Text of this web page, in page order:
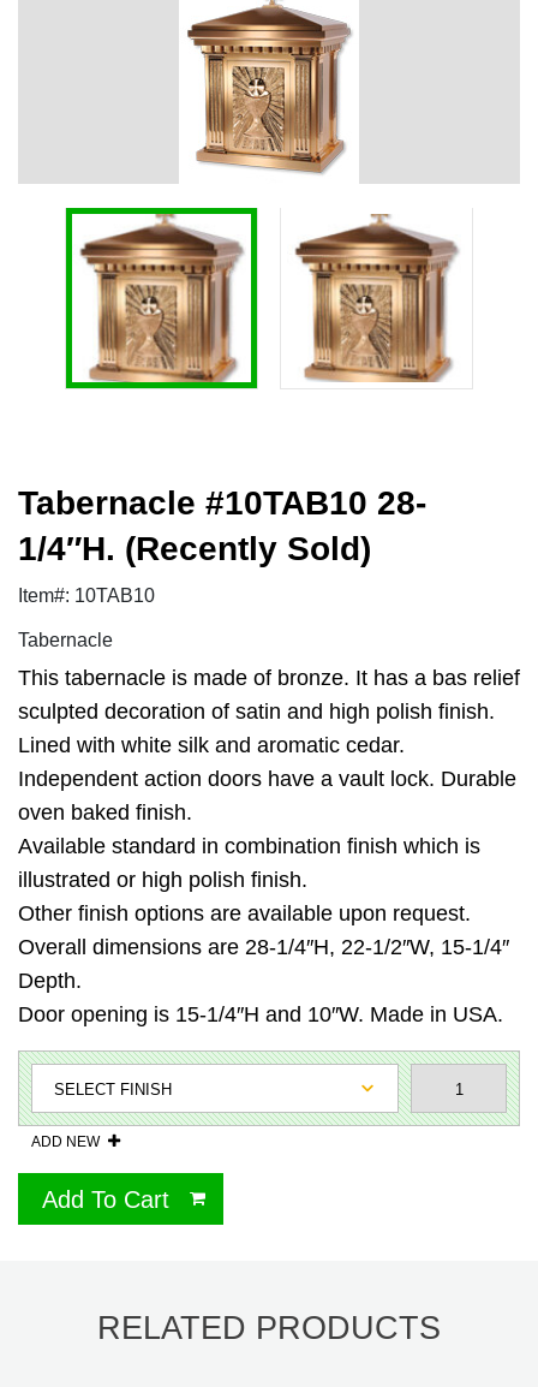
Tabernacle #10TAB10 28-
1/4″H. (Recently Sold)
Item#: 10TAB10
Tabernacle
This tabernacle is made of bronze. It has a bas relief
sculpted decoration of satin and high polish finish.
Lined with white silk and aromatic cedar.
Independent action doors have a vault lock. Durable
oven baked finish.
Available standard in combination finish which is
illustrated or high polish finish.
Other finish options are available upon request.
Overall dimensions are 28-1/4″H, 22-1/2″W, 15-1/4″
Depth.
Door opening is 15-1/4″H and 10″W. Made in USA.
ADD NEW
Add To Cart
RELATED PRODUCTS